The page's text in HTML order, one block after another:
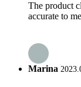
The product
accurate to
Marina